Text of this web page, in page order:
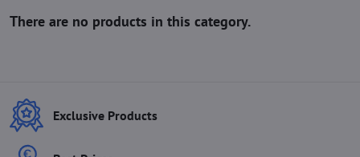
Exclusive Products